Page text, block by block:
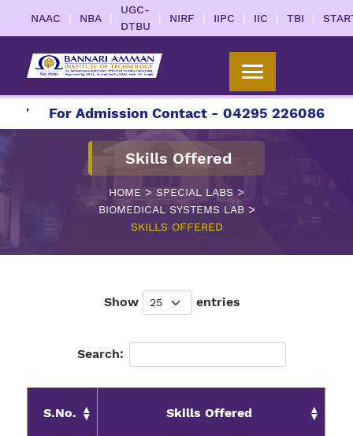
NAAC | NBA |
UGC-
DTBU
| NIRF | IIPC | IIC | TBI |
For Admission Contact - 04295 226086 |
Skills Offered
HOME > SPECIAL LABS >
BIOMEDICAL SYSTEMS LAB>
SKILLS OFFERED
Show entries
Search:
S.No. Skills Offered